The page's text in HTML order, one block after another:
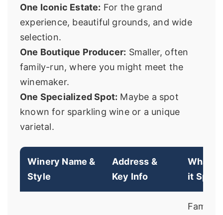
One Iconic Estate: For the grand
experience, beautiful grounds, and wide
selection.
One Boutique Producer: Smaller, often
family-run, where you might meet the
winemaker.
One Specialized Spot: Maybe a spot
known for sparkling wine or a unique
varietal.
Winery Name &
Style
Address &
Key Info
What
it